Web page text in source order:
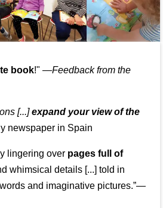
book!" —Feedback from the
[...]expand your view of the
newspaper in Spain
lingering over pages full of
whimsical details [...] told in
and imaginative pictures.”—